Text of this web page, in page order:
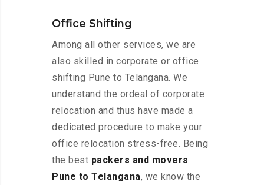
Office Shifting
Among all other services, we are
also skilled in corporate or office
shifting Pune to Telangana. We
understand the ordeal of corporate
relocation and thus have made a
dedicated procedure to make your
office relocation stress-free. Being
the best packers and movers
Pune to Telangana, we know the